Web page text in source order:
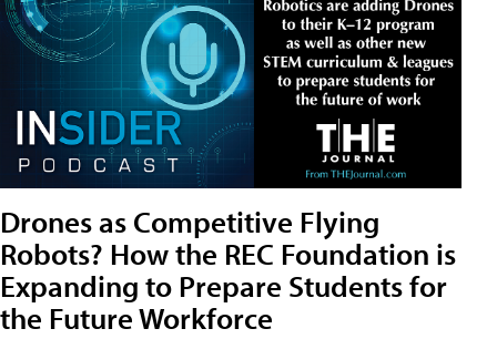
Drones as Competitive Flying
Robots? How the REC Foundation is
Expanding to Prepare Students for
the Future Workforce